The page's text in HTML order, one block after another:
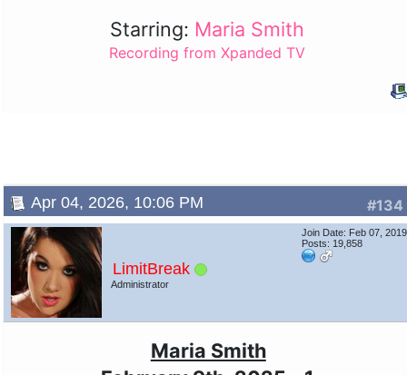
Starring: Maria Smith
Recording from Xpanded TV
#134
Apr 04, 2026, 10:06 PM
LimitBreak
Administrator
Join Date: Feb 07, 2019
Posts: 19,858
Maria Smith